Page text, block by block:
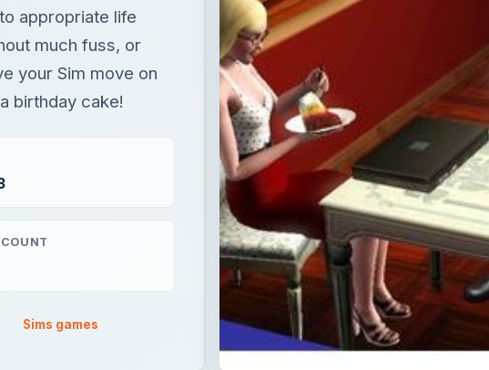
appropriate life
much fuss, or
your Sim move on
birthday cake!
Sims games